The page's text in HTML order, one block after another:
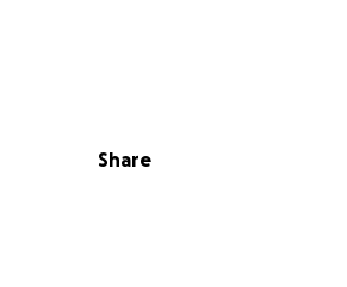
Share